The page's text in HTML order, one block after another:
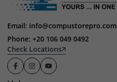
Email: info@compustorepro.com
Phone: +20 106 049 0492
Check Locations